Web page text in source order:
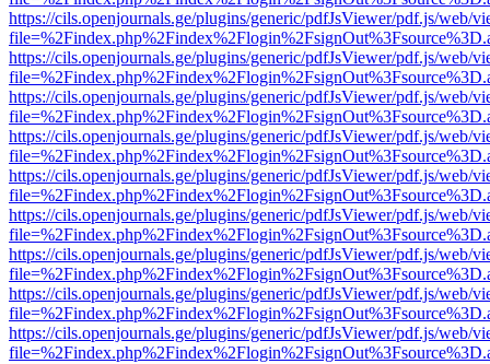
https://cils.openjournals.ge/plugins/generic/pdfJsViewer/pdf.js/web/
https://cils.openjournals.ge/plugins/generic/pdfJsViewer/pdf.js/web/
https://cils.openjournals.ge/plugins/generic/pdfJsViewer/pdf.js/web/
https://cils.openjournals.ge/plugins/generic/pdfJsViewer/pdf.js/web/
https://cils.openjournals.ge/plugins/generic/pdfJsViewer/pdf.js/web/
https://cils.openjournals.ge/plugins/generic/pdfJsViewer/pdf.js/web/
https://cils.openjournals.ge/plugins/generic/pdfJsViewer/pdf.js/web/
https://cils.openjournals.ge/plugins/generic/pdfJsViewer/pdf.js/web/
https://cils.openjournals.ge/plugins/generic/pdfJsViewer/pdf.js/web/